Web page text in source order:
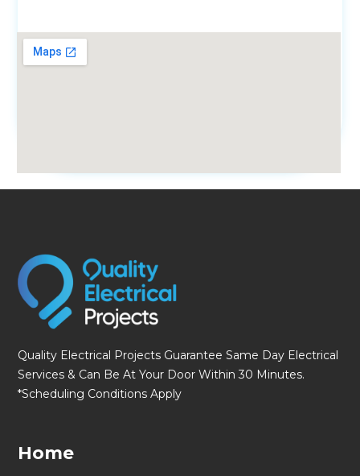
Quality Electrical Projects Guarantee Same Day Electrical
Services & Can Be At Your Door Within 30 Minutes.
*Scheduling Conditions Apply
Home